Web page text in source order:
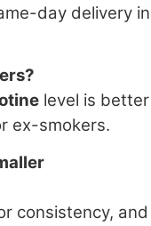
day delivery in
level is better
ex-smokers.
consistency, and